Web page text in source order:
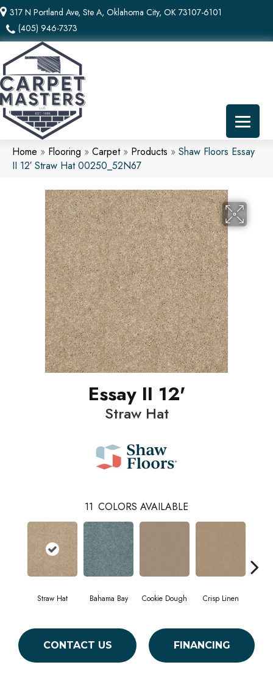
317 N Portland Ave, Ste A, Oklahoma City, OK 73107-6101
(405) 946-7373
Home » Flooring » Carpet» Products » Shaw Floors Essay
II 12′ Straw Hat 00250_52N67
Essay II 12'
Straw Hat
11 COLORS AVAILABLE
Straw Hat Bahama Bay Cookie Dough Crisp Linen
CONTACT US FINANCING